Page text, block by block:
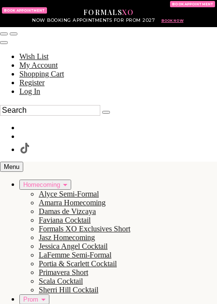
FORMALSXO
NOW BOOKING APPOINTMENTS FOR PROM 2027 BOOK NOW
BOOK APPOINTMENT
BOOK APPOINTMENT
Wish List
My Account
Shopping Cart
Register
Log In
Menu
Homecoming
Alyce Semi-Formal
Amarra Homecoming
Damas de Vizcaya
Faviana Cocktail
Formals XO Exclusives Short
Jasz Homecoming
Jessica Angel Cocktail
LaFemme Semi-Formal
Portia & Scarlett Cocktail
Primavera Short
Scala Cocktail
Sherri Hill Cocktail
Prom